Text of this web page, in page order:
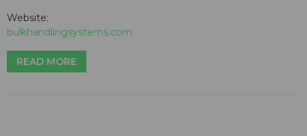
Website:
bulkhandlingsystems.com
READ MORE